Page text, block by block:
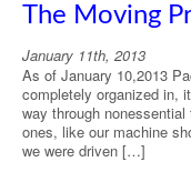
The Moving
January 11th, 2013
As of January 10,2013
completely organized in,
way through
ones, like our machine
we were driven […]